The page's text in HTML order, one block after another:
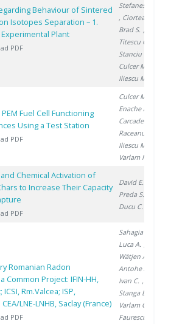
Behaviour of Sintered
Isotopes Separation – 1.
Plant
PDF
Stefanescu I.
, Ciortea C.
Brad S. ,
Titescu G.
Stanciu V.
Culcer M.
Iliescu M.
Fuel Cell Functioning
Using a Test Station
PDF
Culcer M.
Enache A.
Carcadea E.
Raceanu M.
Iliescu M.
Varlam M.
Chemical Activation of
to Increase Their Capacity
PDF
David E.
Preda S.
Ducu C.
Romanian Radon
Common Project: IFIN-HH,
Rm.Valcea; ISP,
LNE-LNHB, Saclay (France)
PDF
Sahagia M.
Luca A.
Wätjen A.
Antohe A.
Ivan C. ,
Stanga D.
Varlam C.
Faurescu I.